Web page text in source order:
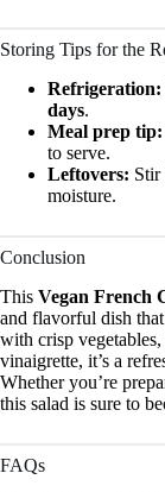
Storing Tips for the
Refrigeration:
days.
Meal prep tip:
to serve.
Leftovers: Stir
moisture.
Conclusion
This Vegan French
and flavorful dish
with crisp
vinaigrette, it’s a
Whether you’re
this salad is sure to
FAQs